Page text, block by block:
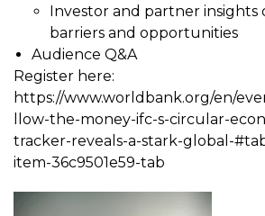
Investor and partner insights
barriers and opportunities
Audience Q&A
Register here:
https://www.worldbank.org/en/
llow-the-money-ifc-s-circular-
tracker-reveals-a-stark-global-
item-36c9501e59-tab